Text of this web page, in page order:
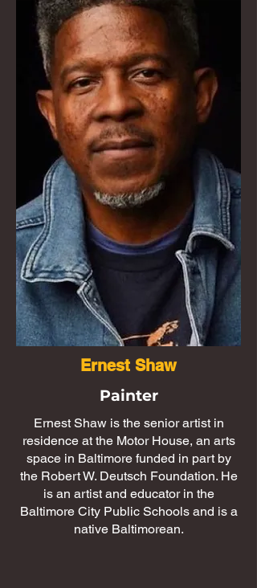
Ernest Shaw
Painter
Ernest Shaw is the senior artist in
residence at the Motor House, an arts
space in Baltimore funded in part by
the Robert W. Deutsch Foundation. He
is an artist and educator in the
Baltimore City Public Schools and is a
native Baltimorean.